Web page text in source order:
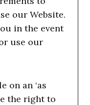
our Website.
in the event
use our
on an ‘as
the right to